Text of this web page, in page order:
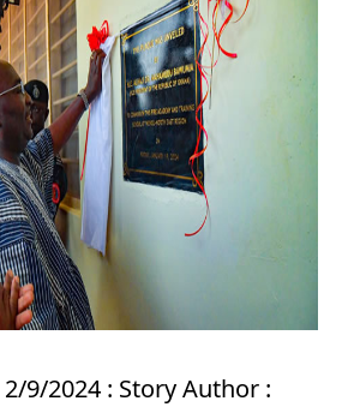
9/2024 : Story Author :